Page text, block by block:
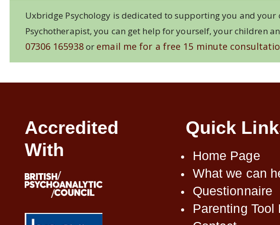
Uxbridge Psychology is dedicated to supporting you and
Psychotherapist, you can get help for yourself, your children
07306 165938or email me for a free 15 minute
Accredited
With
Quick
Home Page
What we can
Questionnaire
Parenting Tool